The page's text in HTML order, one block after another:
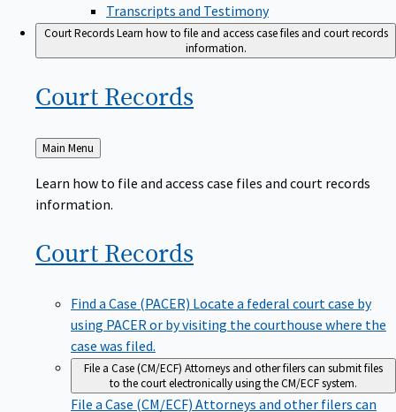
Transcripts and Testimony
Court RecordsLearn how to file and access case files and court records
information.
Court Records
Back
to
Main Menu
Learn how to file and access case files and court records
information.
Court Records
Find a Case (PACER) Locate a federal court case by
using PACER or by visiting the courthouse where the
case was filed.
File a Case (CM/ECF) Attorneys and other filers can submit files
to the court electronically using the CM/ECF system.
File a Case (CM/ECF) Attorneys and other filers can